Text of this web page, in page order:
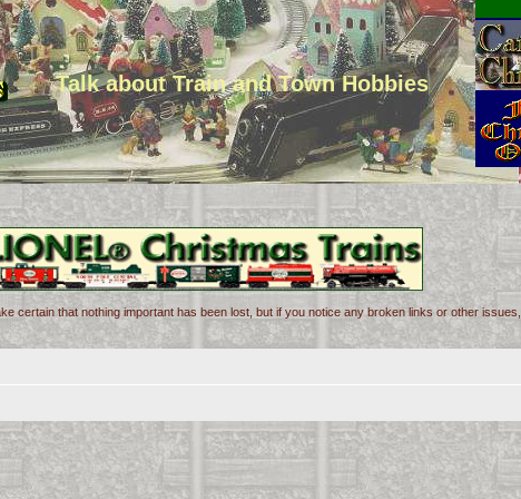
Talk about Train and Town Hobbies
certain that nothing important has been lost, but if you notice any broken links or other